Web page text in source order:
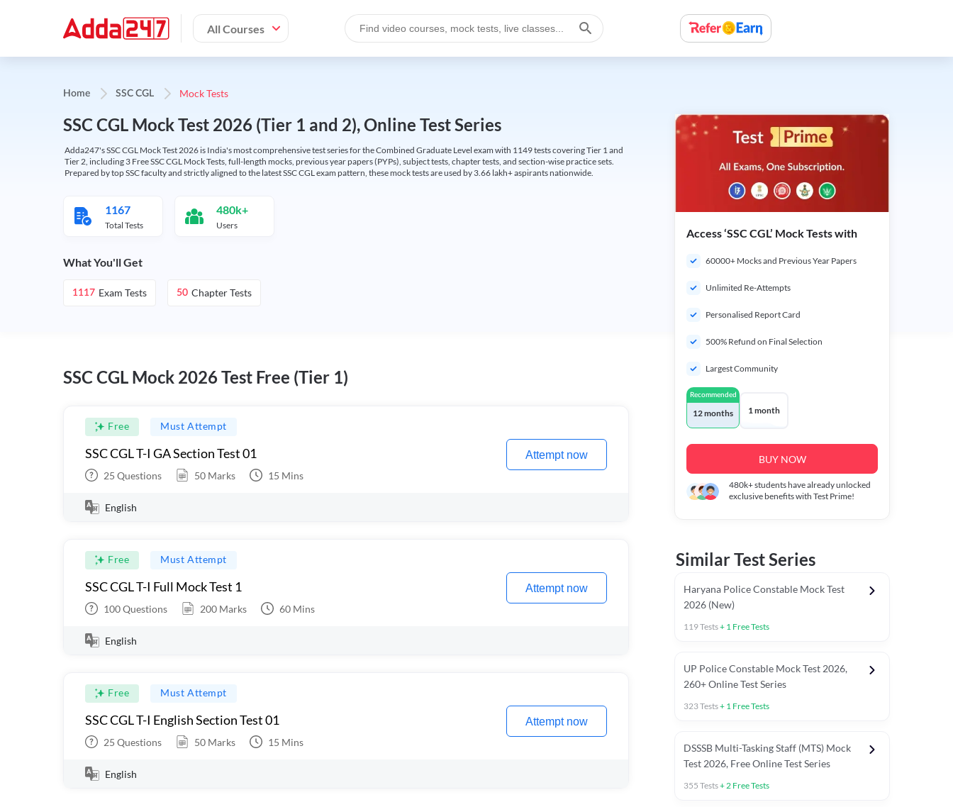
All Courses
Home SSC CGL Mock Tests
SSC CGL Mock Test 2026 (Tier 1 and 2), Online Test Series
Adda247's SSC CGL Mock Test 2026 is India's most comprehensive test series for the Combined Graduate Level exam with 1149 tests covering Tier 1 and
Tier 2, including 3 Free SSC CGL Mock Tests, full-length mocks, previous year papers (PYPs), subject tests, chapter tests, and section-wise practice sets.
Prepared by top SSC faculty and strictly aligned to the latest SSC CGL exam pattern, these mock tests are used by 3.66 lakh+ aspirants nationwide.
1167
Total Tests
480k+
Users
What You'll Get
1117 Exam Tests 50 Chapter Tests
SSC CGL Mock 2026 Test Free (Tier 1)
Free Must Attempt
SSC CGL T-I GA Section Test 01
25 Questions 50 Marks 15 Mins
Attempt now
English
Free Must Attempt
SSC CGL T-I Full Mock Test 1
100Questions 200 Marks 60 Mins
Attempt now
English
Free Must Attempt
SSC CGL T-I English Section Test 01
25 Questions 50 Marks 15 Mins
Attempt now
English
Access ‘SSC CGL’ Mock Tests with
60000+ Mocks and Previous Year Papers
Unlimited Re-Attempts
Personalised Report Card
500% Refund on Final Selection
Largest Community
Recommended
12 months 1 month
BUY NOW
480k+students have already unlocked
exclusive benefits with Test Prime!
Similar Test Series
Haryana Police Constable Mock Test
2026 (New)
119Tests+ 1 Free Tests
UP Police Constable Mock Test 2026,
260+ Online Test Series
323Tests+ 1 Free Tests
DSSSB Multi-Tasking Staff (MTS) Mock
Test 2026, Free Online Test Series
355 Tests+2 Free Tests